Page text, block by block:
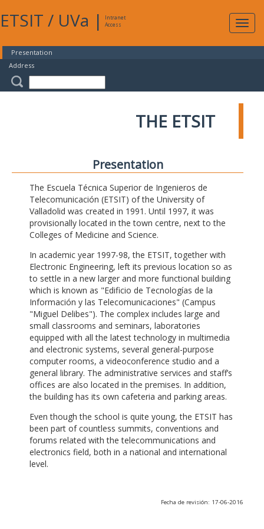
ETSIT / UVa |
Intranet
Access
Presentation
Address
THE ETSIT
Presentation
The Escuela Técnica Superior de Ingenieros de
Telecomunicación (ETSIT) of the University of
Valladolid was created in 1991. Until 1997, it was
provisionally located in the town centre, next to the
Colleges of Medicine and Science.
In academic year 1997-98, the ETSIT, together with
Electronic Engineering, left its previous location so as
to settle in a new larger and more functional building
which is known as "Edificio de Tecnologías de la
Información y las Telecomunicaciones" (Campus
"Miguel Delibes"). The complex includes large and
small classrooms and seminars, laboratories
equipped with all the latest technology in multimedia
and electronic systems, several general-purpose
computer rooms, a videoconference studio and a
general library. The administrative services and staff’s
offices are also located in the premises. In addition,
the building has its own cafeteria and parking areas.
Even though the school is quite young, the ETSIT has
been part of countless summits, conventions and
forums related with the telecommunications and
electronics field, both in a national and international
level.
Fecha de revisión: 17-06-2016